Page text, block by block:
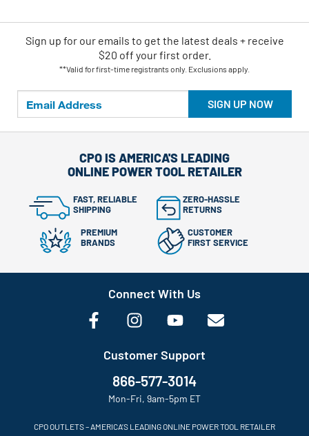
SIGN UP NOW
Sign up for our emails to get the latest deals + receive
$20 off your first order.
**Valid for first-time registrants only. Exclusions apply.
CPO IS AMERICA'S LEADING
ONLINE POWER TOOL RETAILER
FAST, RELIABLE
SHIPPING
ZERO-HASSLE
RETURNS
PREMIUM
BRANDS
CUSTOMER
FIRST SERVICE
Connect With Us
Customer Support
866-577-3014
Mon-Fri, 9am-5pm ET
CPO OUTLETS – AMERICA’S LEADING ONLINE POWER TOOL RETAILER